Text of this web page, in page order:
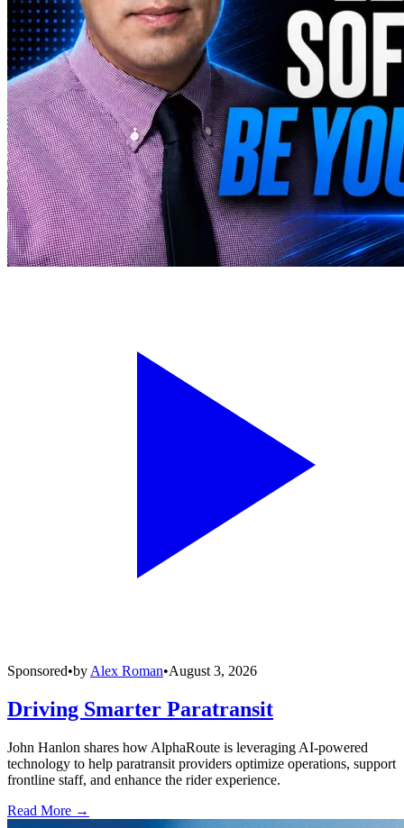
Sponsored•by Alex Roman•August 3, 2026
Driving Smarter Paratransit
John Hanlon shares how AlphaRoute is leveraging AI-powered
technology to help paratransit providers optimize operations, support
frontline staff, and enhance the rider experience.
Read More →